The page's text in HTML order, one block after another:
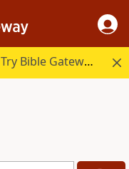
Try Bible Gateway Plus.